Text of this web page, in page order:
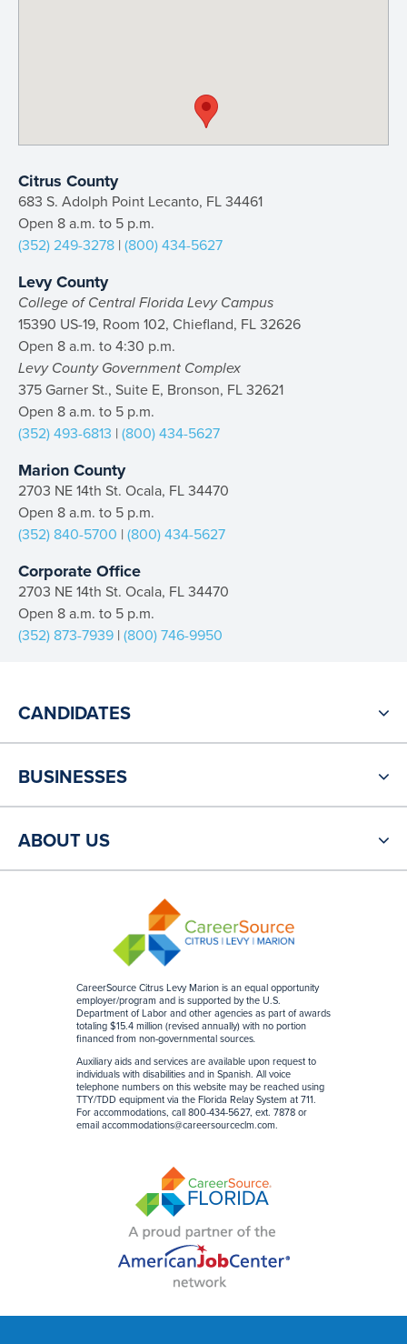
Citrus County
683 S. Adolph Point Lecanto, FL 34461
Open 8 a.m. to 5 p.m.
(352) 249-3278 | (800) 434-5627
Levy County
College of Central Florida Levy Campus
15390 US-19, Room 102, Chiefland, FL 32626
Open 8 a.m. to 4:30 p.m.
Levy County Government Complex
375 Garner St., Suite E, Bronson, FL 32621
Open 8 a.m. to 5 p.m.
(352) 493-6813 | (800) 434-5627
Marion County
2703 NE 14th St. Ocala, FL 34470
Open 8 a.m. to 5 p.m.
(352) 840-5700 | (800) 434-5627
Corporate Office
2703 NE 14th St. Ocala, FL 34470
Open 8 a.m. to 5 p.m.
(352) 873-7939 | (800) 746-9950
CareerSource Citrus Levy Marion is an equal opportunity
employer/program and is supported by the U.S.
Department of Labor and other agencies as part of awards
totaling $15.4 million (revised annually) with no portion
financed from non-governmental sources.
Auxiliary aids and services are available upon request to
individuals with disabilities and in Spanish. All voice
telephone numbers on this website may be reached using
TTY/TDD equipment via the Florida Relay System at 711.
For accommodations, call 800-434-5627, ext. 7878 or
email accommodations@careersourceclm.com.
CANDIDATES
BUSINESSES
ABOUT US